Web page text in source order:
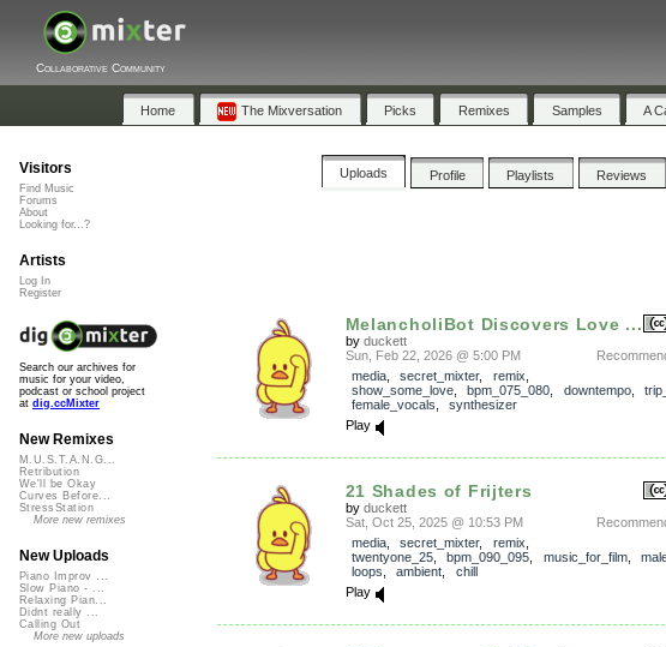
Collaborative Community
Home The Mixversation Picks Remixes Samples A
Uploads Profile Playlists Reviews
MelancholiBot Discovers Love ...
by duckett
Sun, Feb 22, 2026 @ 5:00 PM
media, secret_mixter, remix
show_some_love, bpm_075_080 downtempo,
female_vocals
synthesizer
Play
21 Shades of Frijters
by duckett
Sat, Oct 25, 2025 @ 10:53 PM
media, secret_mixter, remix
twentyone_25, bpm_090_095 music_for_film,
loops
ambient
chill
Play
Visitors
Find Music
Forums
About
Looking for...?
Artists
Log In
Register
Search our archives for
music for your video,
podcast or school project
at dig.ccMixter
New Remixes
M.U.S.T.A.N.G...
Retribution
We'll be Okay
Curves Before...
StressStation
More new remixes
New Uploads
Piano Improv ...
Slow Piano - ...
Relaxing Pian...
Didnt really ...
Calling Out
More new uploads